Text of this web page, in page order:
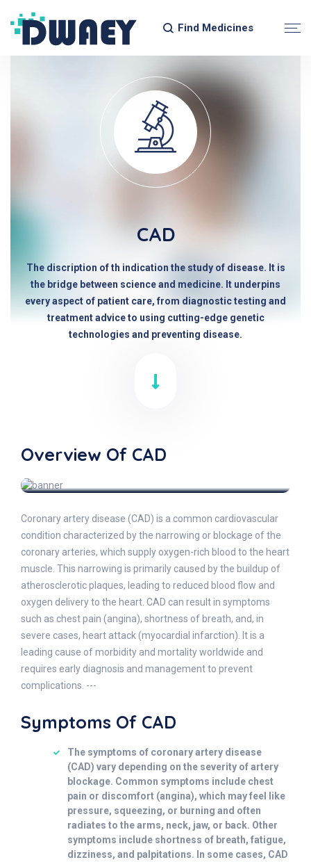
Find Medicines
CAD
The discription of th indication the study of disease. It is
the bridge between science and medicine. It underpins
every aspect of patient care, from diagnostic testing and
treatment advice to using cutting-edge genetic
technologies and preventing disease.
Overview Of CAD
Coronary artery disease (CAD) is a common cardiovascular
condition characterized by the narrowing or blockage of the
coronary arteries, which supply oxygen-rich blood to the heart
muscle. This narrowing is primarily caused by the buildup of
atherosclerotic plaques, leading to reduced blood flow and
oxygen delivery to the heart. CAD can result in symptoms
such as chest pain (angina), shortness of breath, and, in
severe cases, heart attack (myocardial infarction). It is a
leading cause of morbidity and mortality worldwide and
requires early diagnosis and management to prevent
complications. ---
Symptoms Of CAD
The symptoms of coronary artery disease
(CAD) vary depending on the severity of artery
blockage. Common symptoms include chest
pain or discomfort (angina), which may feel like
pressure, squeezing, or burning and often
radiates to the arms, neck, jaw, or back. Other
symptoms include shortness of breath, fatigue,
dizziness, and palpitations. In some cases, CAD